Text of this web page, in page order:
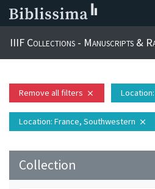
IIIF Collections - Manuscripts &
Remove all filters close Location
Location: France, Southwestern close
Collection